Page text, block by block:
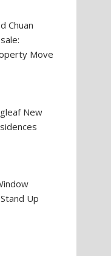
Chuan
Move
New
Up